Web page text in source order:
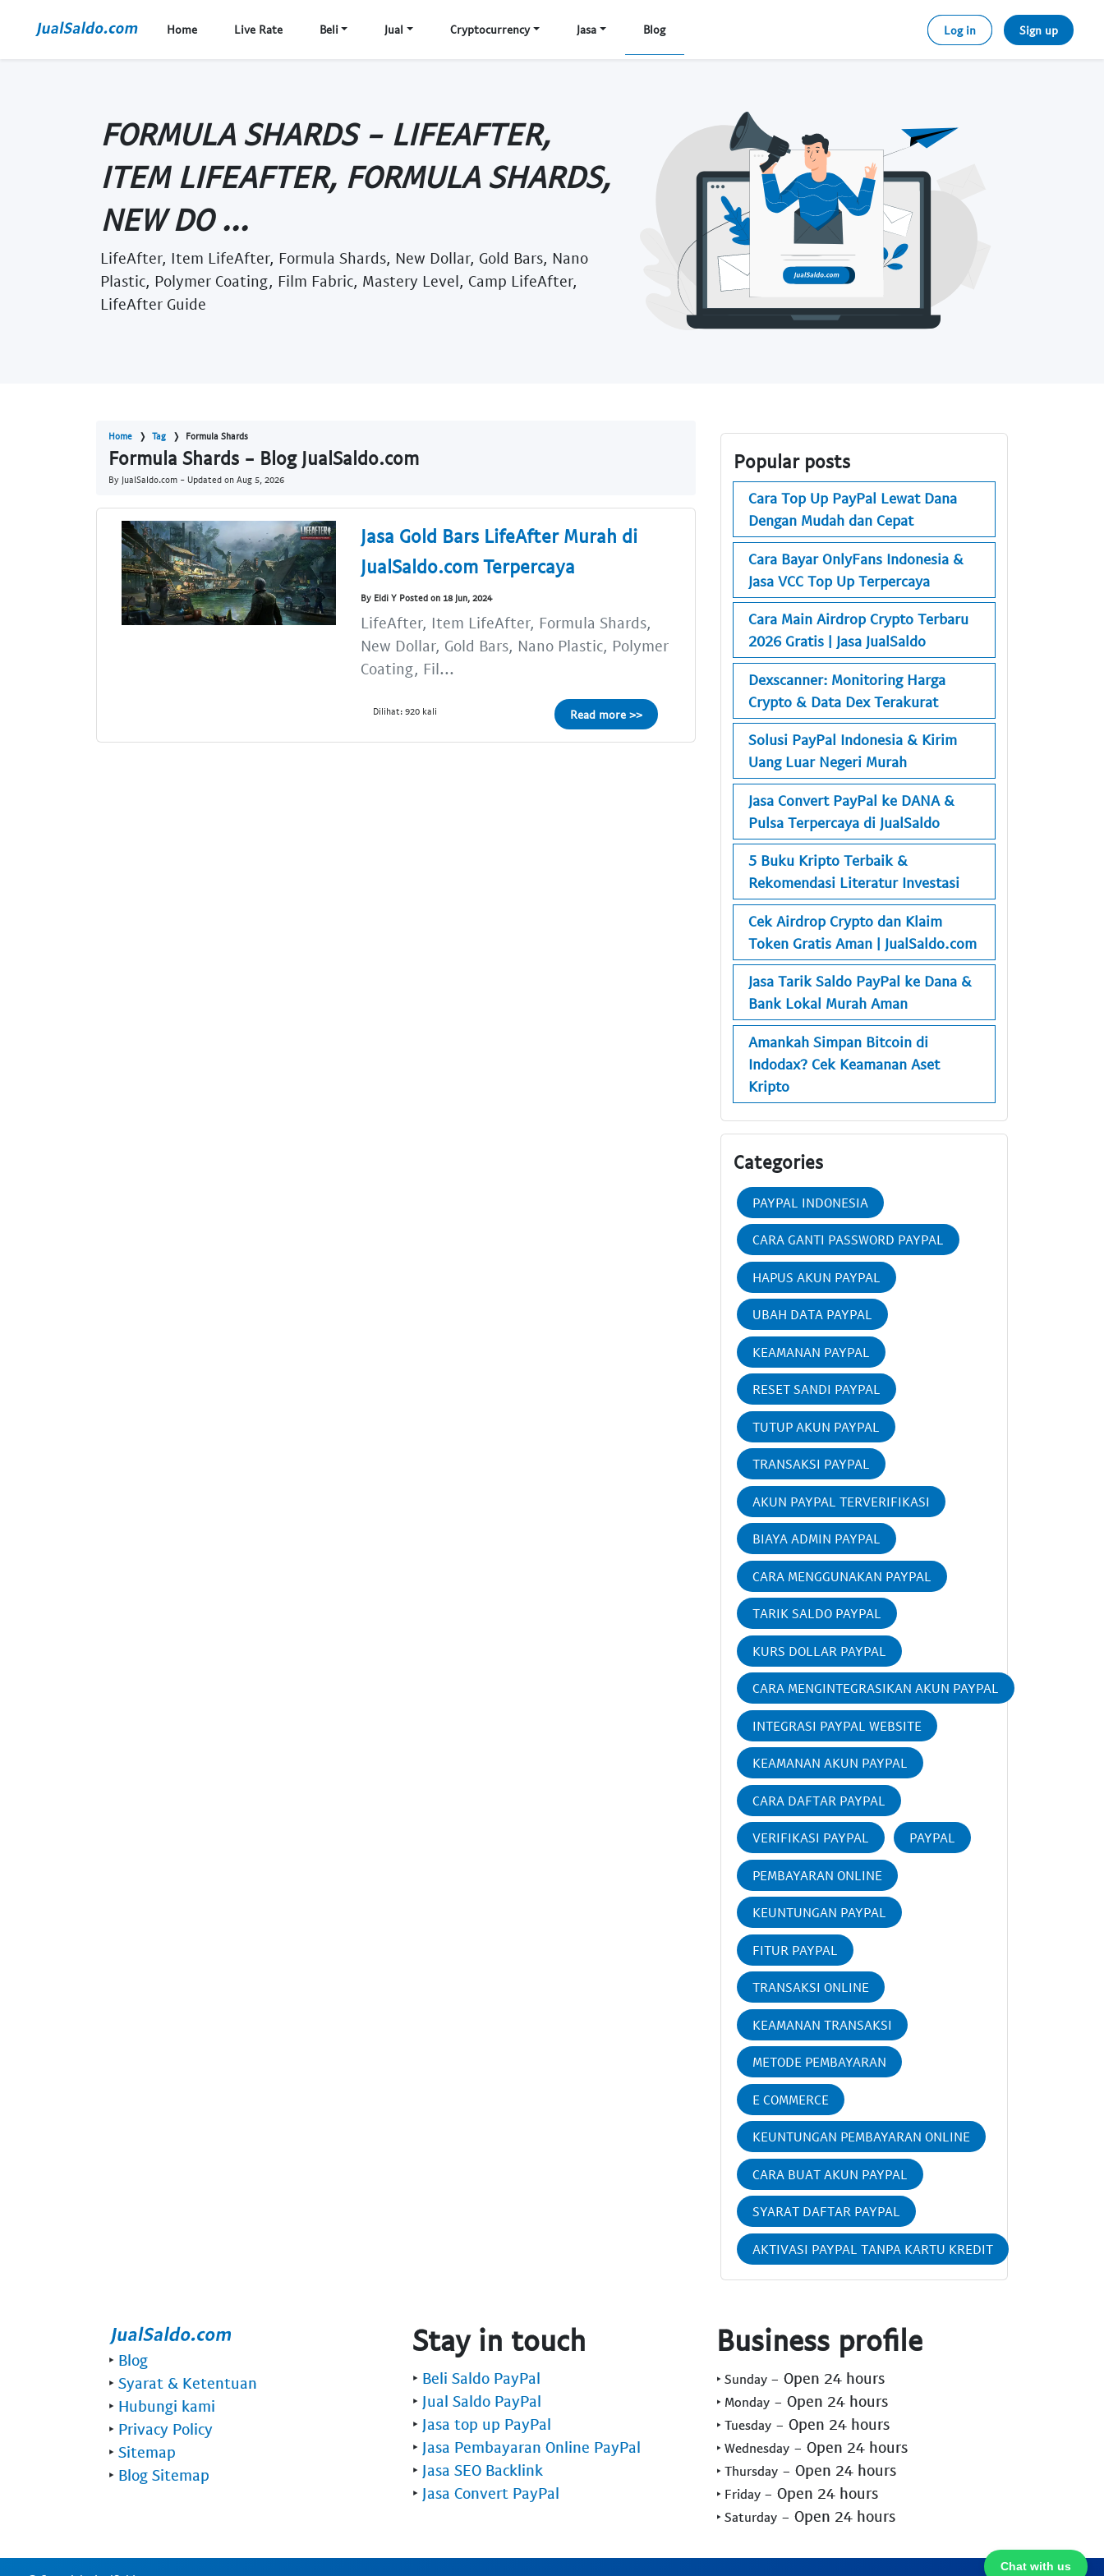
Home Live Rate Beli Jual Cryptocurrency Jasa Blog Log in Sign up
FORMULA SHARDS - LIFEAFTER,
ITEM LIFEAFTER, FORMULA SHARDS,
NEW DO ...
LifeAfter, Item LifeAfter, Formula Shards, New Dollar, Gold Bars, Nano
Plastic, Polymer Coating, Film Fabric, Mastery Level, Camp LifeAfter,
LifeAfter Guide
Home Tag Formula Shards
Formula Shards - Blog JualSaldo.com
By JualSaldo.com - Updated on Aug 5, 2026
Jasa Gold Bars LifeAfter Murah di
JualSaldo.com Terpercaya
By Eldi Y Posted on 18 Jun, 2024
LifeAfter, Item LifeAfter, Formula Shards,
New Dollar, Gold Bars, Nano Plastic, Polymer
Coating, Fil...
Dilihat: 920 kali Read more >>
Popular posts
Cara Top Up PayPal Lewat Dana
Dengan Mudah dan Cepat
Cara Bayar OnlyFans Indonesia &
Jasa VCC Top Up Terpercaya
Cara Main Airdrop Crypto Terbaru
2026 Gratis | Jasa JualSaldo
Dexscanner: Monitoring Harga
Crypto & Data Dex Terakurat
Solusi PayPal Indonesia & Kirim
Uang Luar Negeri Murah
Jasa Convert PayPal ke DANA &
Pulsa Terpercaya di JualSaldo
5 Buku Kripto Terbaik &
Rekomendasi Literatur Investasi
Cek Airdrop Crypto dan Klaim
Token Gratis Aman | JualSaldo.com
Jasa Tarik Saldo PayPal ke Dana &
Bank Lokal Murah Aman
Amankah Simpan Bitcoin di
Indodax? Cek Keamanan Aset
Kripto
Categories
PAYPAL INDONESIA
CARA GANTI PASSWORD PAYPAL
HAPUS AKUN PAYPAL
UBAH DATA PAYPAL
KEAMANAN PAYPAL
RESET SANDI PAYPAL
TUTUP AKUN PAYPAL
TRANSAKSI PAYPAL
AKUN PAYPAL TERVERIFIKASI
BIAYA ADMIN PAYPAL
CARA MENGGUNAKAN PAYPAL
TARIK SALDO PAYPAL
KURS DOLLAR PAYPAL
CARA MENGINTEGRASIKAN AKUN PAYPAL
INTEGRASI PAYPAL WEBSITE
KEAMANAN AKUN PAYPAL
CARA DAFTAR PAYPAL
VERIFIKASI PAYPAL PAYPAL
PEMBAYARAN ONLINE
KEUNTUNGAN PAYPAL
FITUR PAYPAL
TRANSAKSI ONLINE
KEAMANAN TRANSAKSI
METODE PEMBAYARAN
E COMMERCE
KEUNTUNGAN PEMBAYARAN ONLINE
CARA BUAT AKUN PAYPAL
SYARAT DAFTAR PAYPAL
AKTIVASI PAYPAL TANPA KARTU KREDIT
Chat with us
‣ Blog
‣ Syarat & Ketentuan
‣ Hubungi kami
‣ Privacy Policy
‣ Sitemap
‣ Blog Sitemap
Stay in touch
‣ Beli Saldo PayPal
‣ Jual Saldo PayPal
‣ Jasa top up PayPal
‣ Jasa Pembayaran Online PayPal
‣ Jasa SEO Backlink
‣ Jasa Convert PayPal
Business profile
‣ Sunday - Open 24 hours
‣ Monday - Open 24 hours
‣ Tuesday - Open 24 hours
‣ Wednesday - Open 24 hours
‣ Thursday - Open 24 hours
‣ Friday - Open 24 hours
‣ Saturday - Open 24 hours